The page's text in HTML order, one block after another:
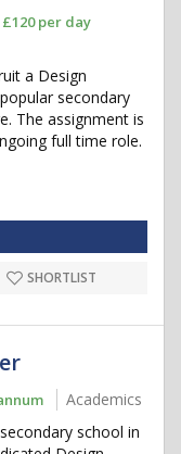
per day
a Design
secondary
The assignment is
full time role.
SHORTLIST
Academics
school in